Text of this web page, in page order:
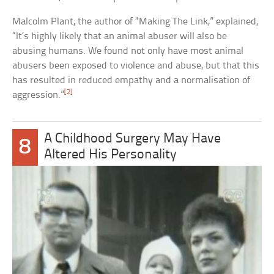
Malcolm Plant, the author of “Making The Link,” explained,
“It’s highly likely that an animal abuser will also be
abusing humans. We found not only have most animal
abusers been exposed to violence and abuse, but that this
has resulted in reduced empathy and a normalisation of
aggression.”[2]
8
A Childhood Surgery May Have
Altered His Personality